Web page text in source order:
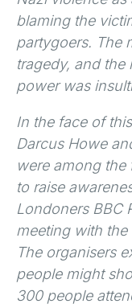
blaming the
partygoers. The
tragedy, and the
power was
In the face of
Darcus Howe
were among the
to raise
Londoners BBC
meeting with
The organisers
people might
300 people